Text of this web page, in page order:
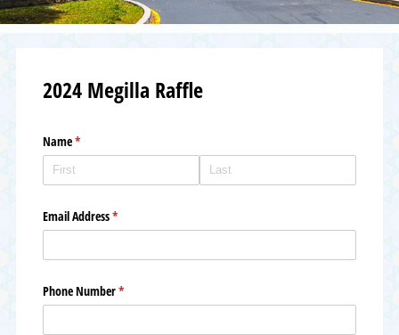
2024 Megilla Raffle
Name*
(required)
Email Address*
(required)
Phone Number*
(required)